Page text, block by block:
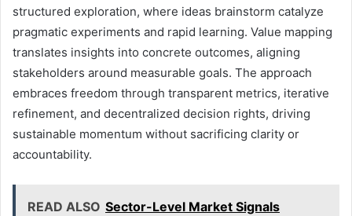
structured exploration, where ideas brainstorm catalyze
pragmatic experiments and rapid learning. Value mapping
translates insights into concrete outcomes, aligning
stakeholders around measurable goals. The approach
embraces freedom through transparent metrics, iterative
refinement, and decentralized decision rights, driving
sustainable momentum without sacrificing clarity or
accountability.
READ ALSO Sector-Level Market Signals